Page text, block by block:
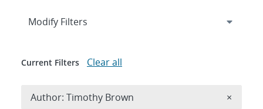
Expand
Modify Filters
Current Filters Clear all
Author: Timothy Brown ×